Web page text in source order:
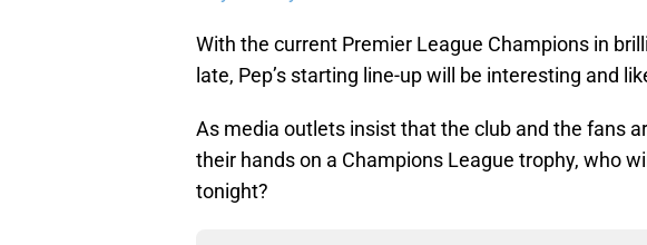
With the current Premier League Champions in
late, Pep’s starting line-up will be interesting and
As media outlets insist that the club and the fans
their hands on a Champions League trophy, who
tonight?